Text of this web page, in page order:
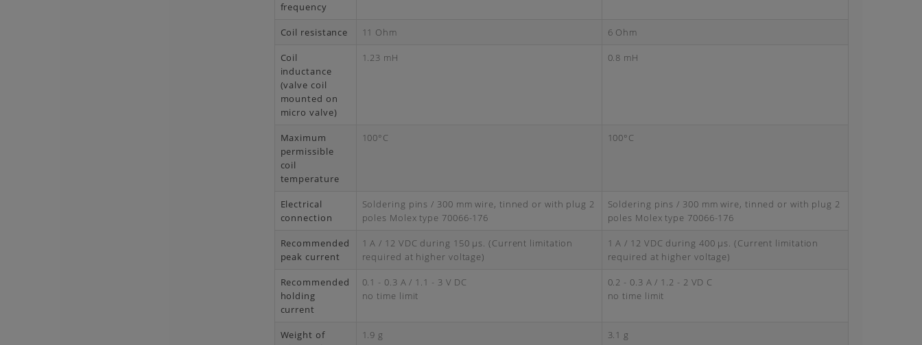
frequency
Coil resistance 11 Ohm 6 Ohm
Coil
inductance
(valve coil
mounted on
micro valve)
1.23 mH 0.8 mH
Maximum
permissible
coil
temperature
100°C 100°C
Electrical
connection
Soldering pins / 300 mm wire, tinned or with plug 2
poles Molex type 70066-176
Soldering pins / 300 mm wire, tinned or with plug 2
poles Molex type 70066-176
Recommended
peak current
1 A / 12 VDC during 150 μs. (Current limitation
required at higher voltage)
1 A / 12 VDC during 400 μs. (Current limitation
required at higher voltage)
Recommended
holding
current
0.1 - 0.3 A / 1.1 - 3 V DC
no time limit
0.2 - 0.3 A / 1.2 - 2 VD C
no time limit
Weight of
1.9 g 3.1 g